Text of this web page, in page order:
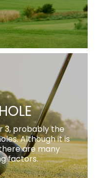
3, probably the
Although it is
are many
factors.